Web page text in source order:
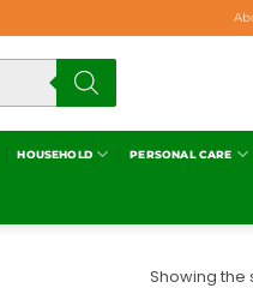
HOUSEHOLD PERSONAL CARE
Showing the